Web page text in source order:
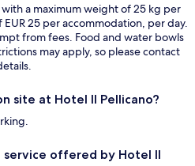
a maximum weight of 25 kg per
25 per accommodation, per day.
from fees. Food and water bowls
may apply, so please contact
site at Hotel Il Pellicano?
service offered by Hotel Il